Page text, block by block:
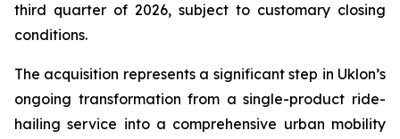
third quarter of 2026, subject to customary closing
conditions.
The acquisition represents a significant step in Uklon’s
ongoing transformation from a single-product ride-
hailing service into a comprehensive urban mobility